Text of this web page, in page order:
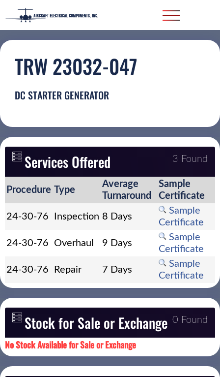
TRW 23032-047
DC STARTER GENERATOR
Services Offered 3 Found
Procedure Type
Average
Turnaround
Sample
Certificate
24-30-76 Inspection 8 Days
Sample
Certificate
24-30-76 Overhaul 9 Days
Sample
Certificate
24-30-76 Repair 7 Days
Sample
Certificate
Stock for Sale or Exchange 0 Found
No Stock Available for Sale or Exchange